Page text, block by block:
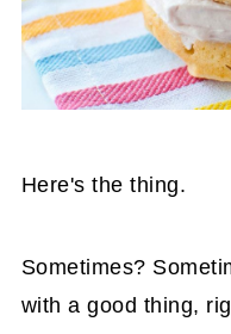
Here's the thing.
Sometimes?
with a good thing,